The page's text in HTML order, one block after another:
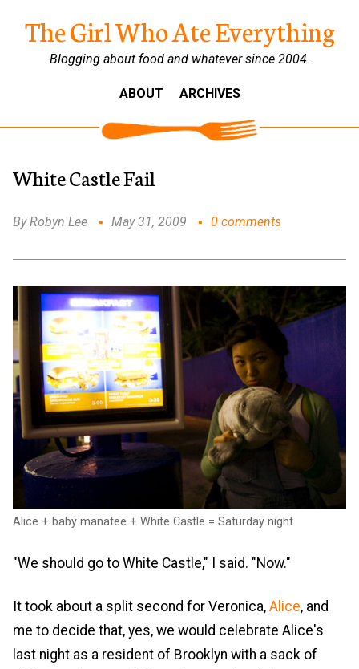
The Girl Who Ate Everything
Blogging about food and whatever since 2004.
ABOUT ARCHIVES
White Castle Fail
By Robyn Lee May 31, 2009 0 comments
Alice + baby manatee + White Castle = Saturday night
"We should go to White Castle," I said. "Now."
It took about a split second for Veronica, Alice, and
me to decide that, yes, we would celebrate Alice's
last night as a resident of Brooklyn with a sack of